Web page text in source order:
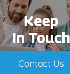
Keep
In Touch
Contact Us